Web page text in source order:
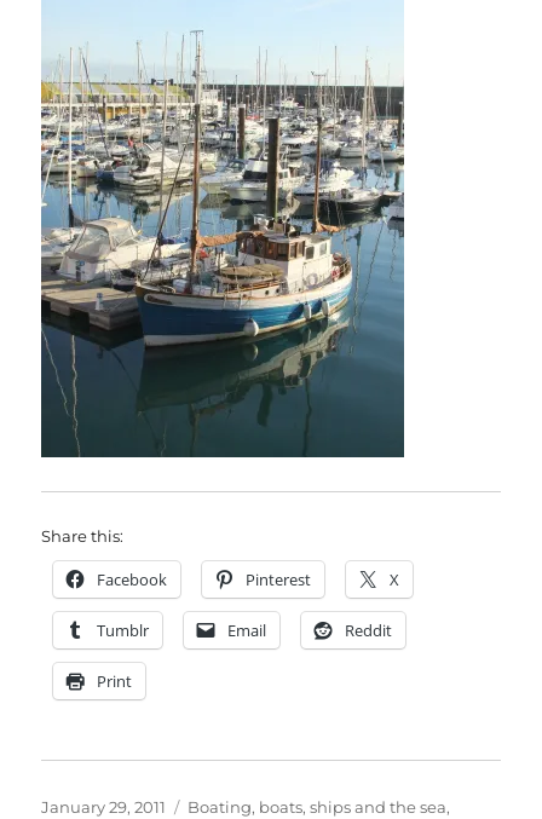
Share this:
Facebook Pinterest X
Tumblr Email Reddit
Print
Posted
January 29, 2011 Categories
Boating, boats, ships and the sea,